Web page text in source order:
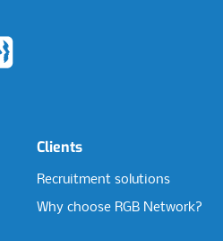
Clients
Recruitment solutions
Why choose RGB Network?